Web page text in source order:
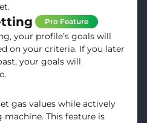
Pro Feature
your profile’s goals will
on your criteria. If you later
your goals will
gas values while actively
This feature is